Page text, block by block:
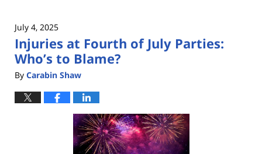
July 4, 2025
Injuries at Fourth of July Parties:
Who’s to Blame?
By Carabin Shaw